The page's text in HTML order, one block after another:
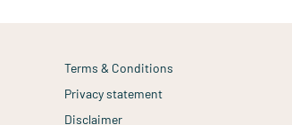
Terms & Conditions
Privacy statement
Disclaimer